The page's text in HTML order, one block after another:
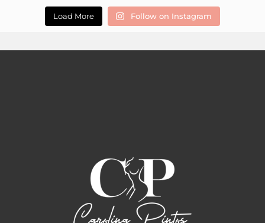
Load More Follow on Instagram